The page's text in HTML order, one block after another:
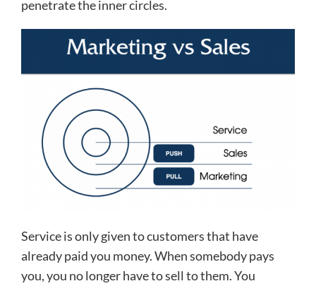
penetrate the inner circles.
Service is only given to customers that have
already paid you money. When somebody pays
you, you no longer have to sell to them. You